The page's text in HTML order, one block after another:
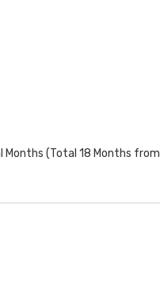
Months (Total 18 Months from